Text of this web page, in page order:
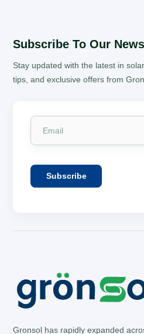
Subscribe To Our
Stay updated with the latest in
tips, and exclusive offers from
Subscribe
Gronsol has rapidly expanded